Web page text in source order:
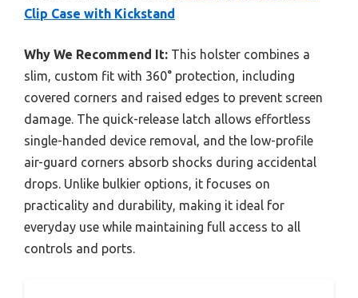
Clip Case with Kickstand
Why We Recommend It: This holster combines a
slim, custom fit with 360° protection, including
covered corners and raised edges to prevent screen
damage. The quick-release latch allows effortless
single-handed device removal, and the low-profile
air-guard corners absorb shocks during accidental
drops. Unlike bulkier options, it focuses on
practicality and durability, making it ideal for
everyday use while maintaining full access to all
controls and ports.